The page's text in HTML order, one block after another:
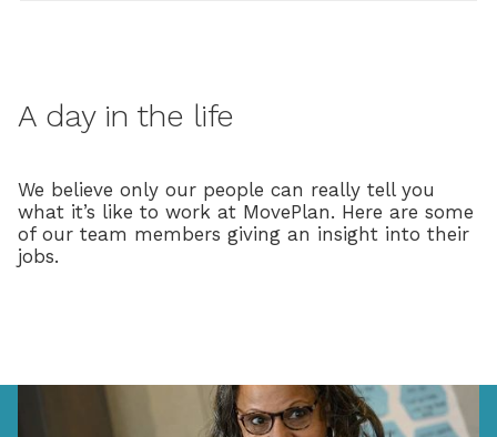
A day in the life
We believe only our people can really tell you
what it’s like to work at MovePlan. Here are some
of our team members giving an insight into their
jobs.